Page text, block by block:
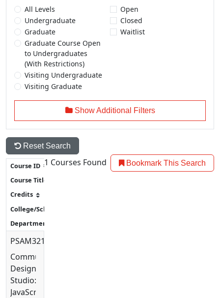
All Levels
Undergraduate
Graduate
Graduate Course Open
to Undergraduates
(With Restrictions)
Visiting Undergraduate
Visiting Graduate
Open
Closed
Waitlist
Show Additional Filters
Reset Search
1 Courses Found Bookmark This Search
PSAM3210
Communication
Design
Studio:
JavaScript